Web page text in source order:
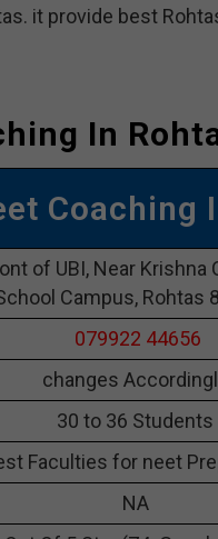
it provide best
In
Coaching
of UBI, Near Krishna
Campus, Rohtas
079922 44656
changes
30 to 36 Students
Faculties for neet
NA